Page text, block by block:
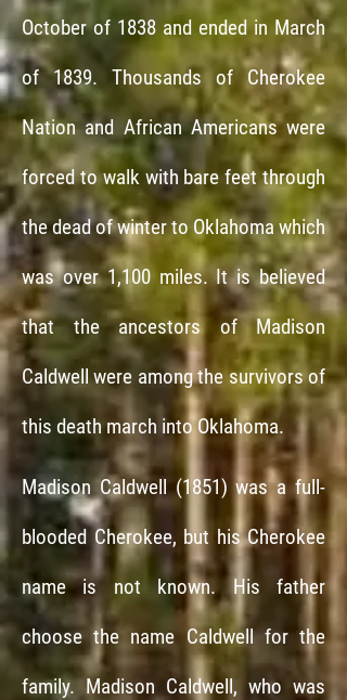
October of 1838 and ended in March
of 1839. Thousands of Cherokee
Nation and African Americans were
forced to walk with bare feet through
the dead of winter to Oklahoma which
was over 1,100 miles.It is believed
that the ancestors of Madison
Caldwell were among the survivors of
this death march into Oklahoma.
Madison Caldwell (1851) was a full-
blooded Cherokee, but his Cherokee
name is not known. His father
choose the name Caldwell for the
family. Madison Caldwell, who was